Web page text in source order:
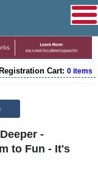
Registration Cart: 0 items
-
to Fun - It's